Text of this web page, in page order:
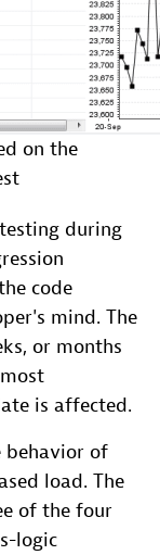
on the
during
code
mind. The
or months
is affected.
behavior of
load. The
of the four
logic